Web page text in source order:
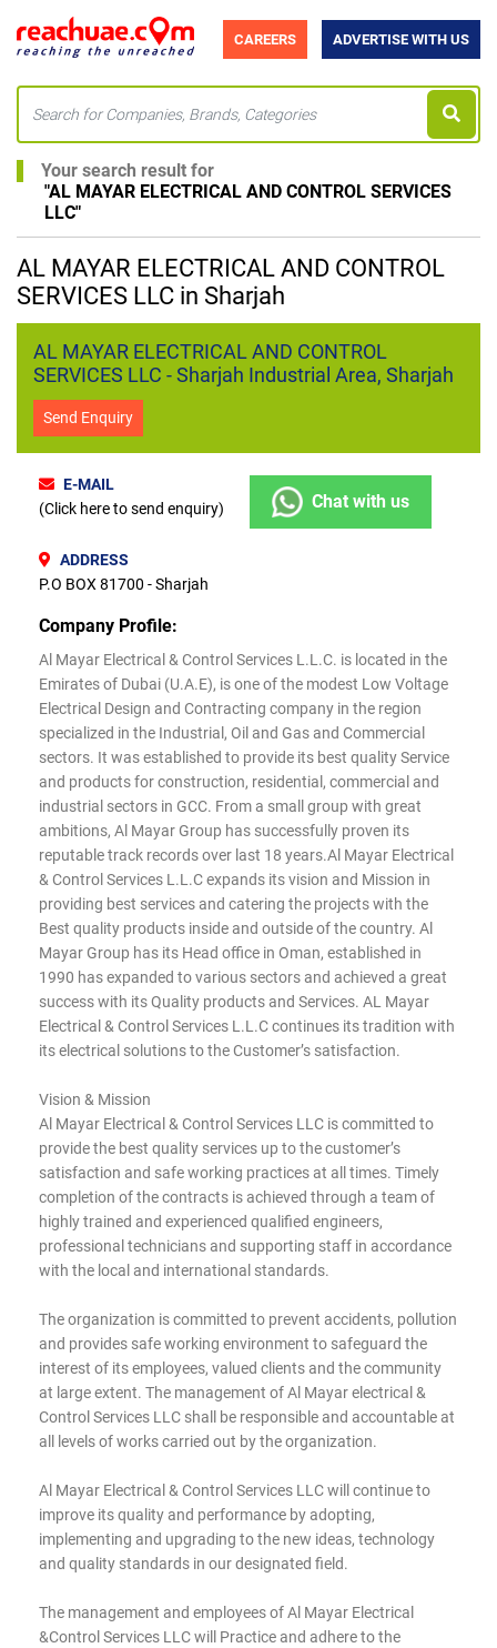
CAREERS ADVERTISE WITH US
Your search result for
"AL MAYAR ELECTRICAL AND CONTROL SERVICES
LLC"
AL MAYAR ELECTRICAL AND CONTROL
SERVICES LLC in Sharjah
AL MAYAR ELECTRICAL AND CONTROL
SERVICES LLC - Sharjah Industrial Area, Sharjah
Send Enquiry
E-MAIL
(Click here to send enquiry)
Chat with us
ADDRESS
P.O BOX 81700 - Sharjah
Company Profile:
Al Mayar Electrical & Control Services L.L.C. is located in the
Emirates of Dubai (U.A.E), is one of the modest Low Voltage
Electrical Design and Contracting company in the region
specialized in the Industrial, Oil and Gas and Commercial
sectors. It was established to provide its best quality Service
and products for construction, residential, commercial and
industrial sectors in GCC. From a small group with great
ambitions, Al Mayar Group has successfully proven its
reputable track records over last 18 years.Al Mayar Electrical
& Control Services L.L.C expands its vision and Mission in
providing best services and catering the projects with the
Best quality products inside and outside of the country. Al
Mayar Group has its Head office in Oman, established in
1990 has expanded to various sectors and achieved a great
success with its Quality products and Services. AL Mayar
Electrical & Control Services L.L.C continues its tradition with
its electrical solutions to the Customer’s satisfaction.
Vision & Mission
Al Mayar Electrical & Control Services LLC is committed to
provide the best quality services up to the customer’s
satisfaction and safe working practices at all times. Timely
completion of the contracts is achieved through a team of
highly trained and experienced qualified engineers,
professional technicians and supporting staff in accordance
with the local and international standards.
The organization is committed to prevent accidents, pollution
and provides safe working environment to safeguard the
interest of its employees, valued clients and the community
at large extent. The management of Al Mayar electrical &
Control Services LLC shall be responsible and accountable at
all levels of works carried out by the organization.
Al Mayar Electrical & Control Services LLC will continue to
improve its quality and performance by adopting,
implementing and upgrading to the new ideas, technology
and quality standards in our designated field.
The management and employees of Al Mayar Electrical
&Control Services LLC will Practice and adhere to the